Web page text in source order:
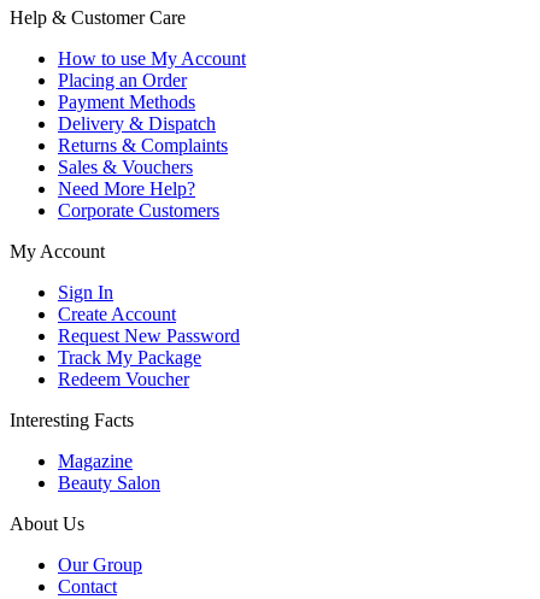
Help & Customer Care
How to use My Account
Placing an Order
Payment Methods
Delivery & Dispatch
Returns & Complaints
Sales & Vouchers
Need More Help?
Corporate Customers
My Account
Sign In
Create Account
Request New Password
Track My Package
Redeem Voucher
Interesting Facts
Magazine
Beauty Salon
About Us
Our Group
Contact